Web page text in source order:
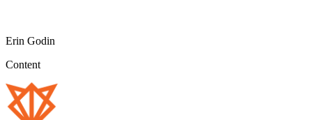
Erin Godin
Content